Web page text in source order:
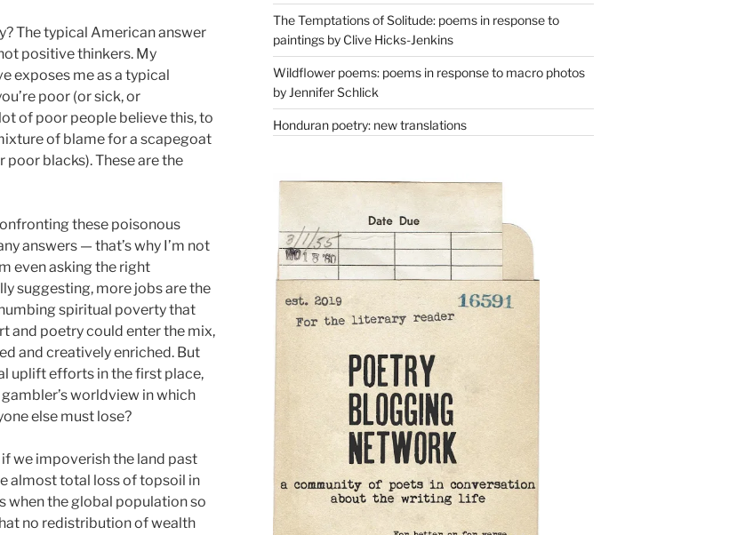
The typical American answer
positive thinkers. My
exposes me as a typical
poor (or sick, or
of poor people believe this, to
of blame for a scapegoat
blacks). These are the
these poisonous
answers — that’s why I’m not
even asking the right
suggesting, more jobs are the
spiritual poverty that
and poetry could enter the mix,
and creatively enriched. But
uplift efforts in the first place,
worldview in which
else must lose?
we impoverish the land past
almost total loss of topsoil in
when the global population so
no redistribution of wealth
The Temptations of Solitude: poems in response to
paintings by Clive Hicks-Jenkins
Wildflower poems: poems in response to macro photos
by Jennifer Schlick
Honduran poetry: new translations